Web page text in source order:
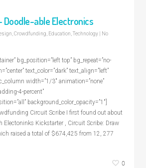
Doodle-able Electronics
Crowdfunding Education Technology
No
bg_position=”left top” bg_repeat=”no-
text_color=”dark” text_align=”left”
width=”1/3″ animation=”none”
4-percent”
background_color_opacity=”1″]
Circuit Scribe I first found out about
Electoninks Kickstarter , Circuit Scribe: Draw
raised a total of $674,425 from 12, 277
0